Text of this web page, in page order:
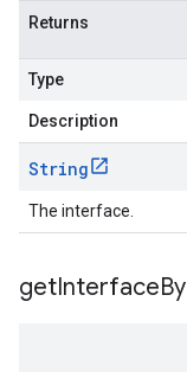
Returns
Type
Description
String
The interface.
getInterface